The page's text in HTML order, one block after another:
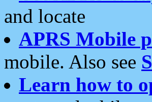
and locate
APRS Mobile
mobile. Also see
Learn how to